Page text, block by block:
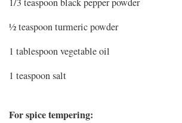
½ teaspoon turmeric powder
1 tablespoon vegetable oil
1 teaspoon salt
For spice tempering: